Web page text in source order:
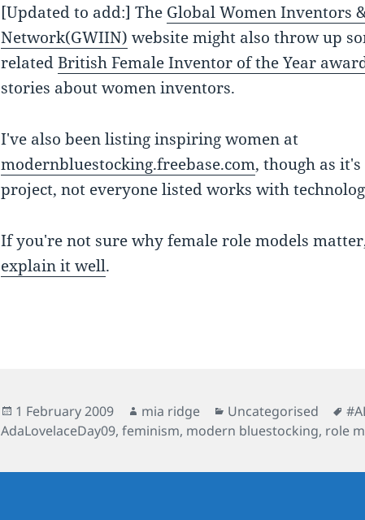
[Updated to add:] The Global Women Inventors
Network(GWIIN) website might also throw up
relatedBritish Female Inventor of the Year
stories about women inventors.
I've also been listing inspiring women at
modernbluestocking.freebase.com, though as
project, not everyone listed works with
If you're not sure why female role models
explain it well.
Posted
on
1 February 2009 Author
mia ridge Categories
Uncategorised
AdaLovelaceDay09,feminism, modern bluestocking, role